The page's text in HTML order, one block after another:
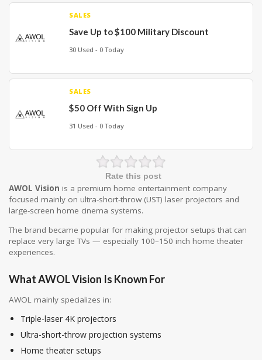
SALES
Save Up to $100 Military Discount
30 Used - 0 Today
SALES
$50 Off With Sign Up
31 Used - 0 Today
Rate this post
AWOL Vision is a premium home entertainment company
focused mainly on ultra-short-throw (UST) laser projectors and
large-screen home cinema systems.
The brand became popular for making projector setups that can
replace very large TVs — especially 100–150 inch home theater
experiences.
What AWOL Vision Is Known For
AWOL mainly specializes in:
Triple-laser 4K projectors
Ultra-short-throw projection systems
Home theater setups